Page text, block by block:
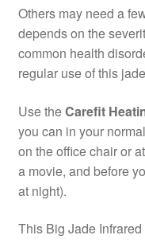
Others may need a
depends on the
common health
regular use of this
Use theCarefit
you can in your
on the office chair or
a movie, and before
at night).
This Big Jade